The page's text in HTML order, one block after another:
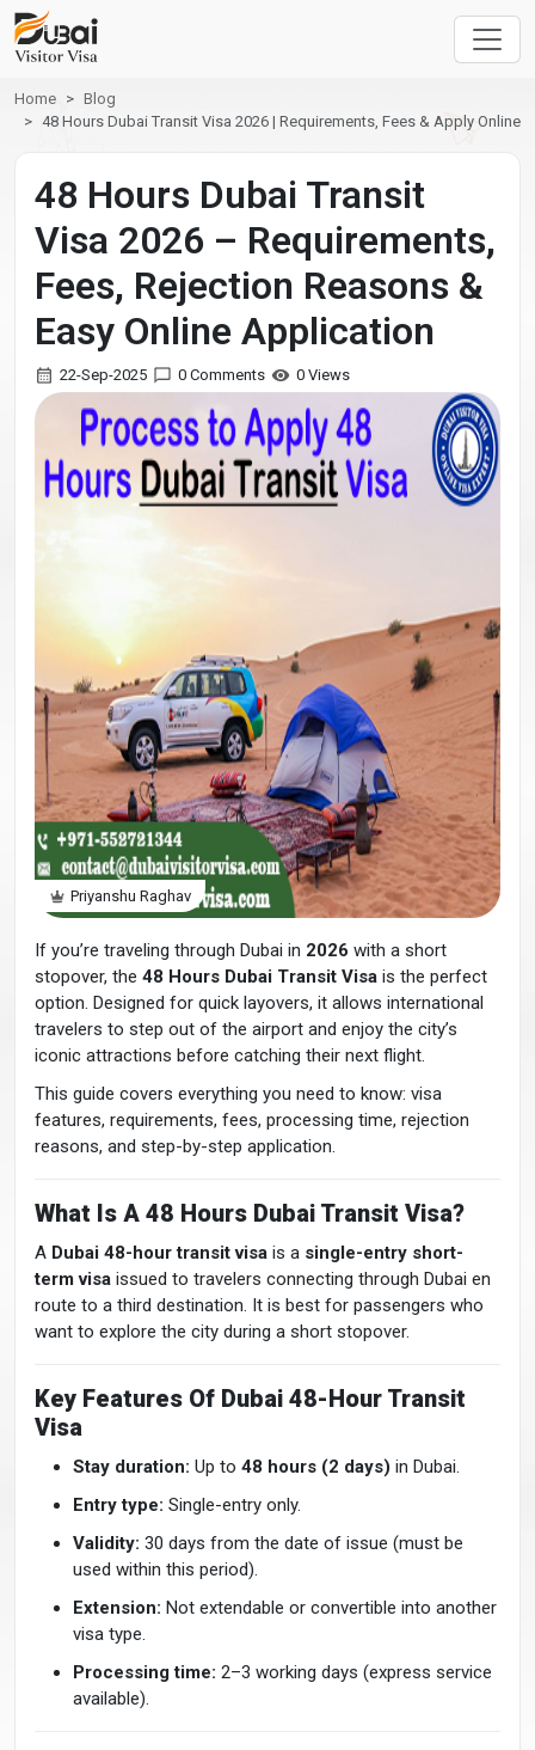
Home
Blog
48 Hours Dubai Transit Visa 2026 | Requirements, Fees & Apply Online
48 Hours Dubai Transit
Visa 2026 – Requirements,
Fees, Rejection Reasons &
Easy Online Application
22-Sep-2025 0 Comments 0 Views
Priyanshu Raghav
If you’re traveling through Dubai in 2026 with a short
stopover, the 48 Hours Dubai Transit Visa is the perfect
option. Designed for quick layovers, it allows international
travelers to step out of the airport and enjoy the city’s
iconic attractions before catching their next flight.
This guide covers everything you need to know: visa
features, requirements, fees, processing time, rejection
reasons, and step-by-step application.
What Is A 48 Hours Dubai Transit Visa?
A Dubai 48-hour transit visa is a single-entry short-
term visa issued to travelers connecting through Dubai en
route to a third destination. It is best for passengers who
want to explore the city during a short stopover.
Key Features Of Dubai 48-Hour Transit
Visa
Stay duration: Up to 48 hours (2 days) in Dubai.
Entry type: Single-entry only.
Validity: 30 days from the date of issue (must be
used within this period).
Extension: Not extendable or convertible into another
visa type.
Processing time: 2–3 working days (express service
available).